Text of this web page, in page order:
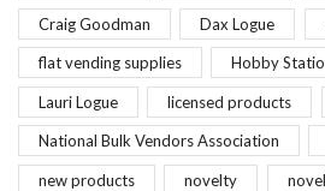
Craig Goodman Dax Logue
flat vending supplies Hobby
Lauri Logue licensed products
National Bulk Vendors Association
new products novelty